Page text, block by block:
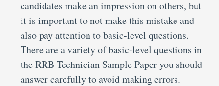
candidates make an impression on others, but
it is important to not make this mistake and
also pay attention to basic-level questions.
There are a variety of basic-level questions in
the RRB Technician Sample Paper you should
answer carefully to avoid making errors.